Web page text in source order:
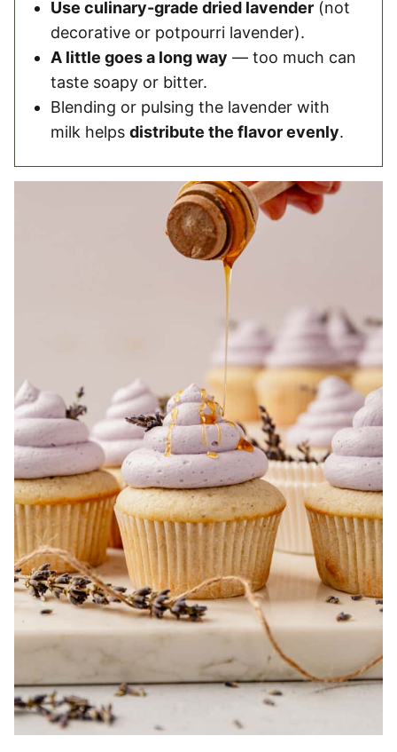
Use culinary-grade dried lavender (not
decorative or potpourri lavender).
A little goes a long way — too much can
taste soapy or bitter.
Blending or pulsing the lavender with
milk helps distribute the flavor evenly.